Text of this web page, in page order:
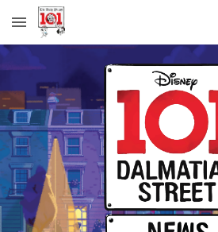
Skip to main content